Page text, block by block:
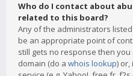
Who do I contact about
related to this board?
Any of the administrators
be an appropriate point of
still gets no response then
domain (do a whois lookup)